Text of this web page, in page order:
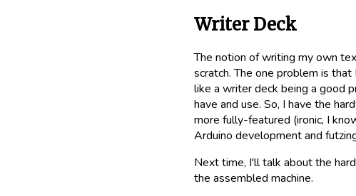
Writer Deck
The notion of writing my own
scratch. The one problem is
like a writer deck being a good
have and use. So, I have the
more fully-featured (ironic, I
Arduino development and
Next time, I'll talk about the
the assembled machine.